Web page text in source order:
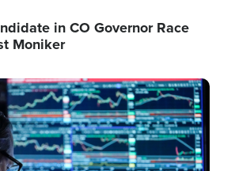
in CO Governor Race
Moniker